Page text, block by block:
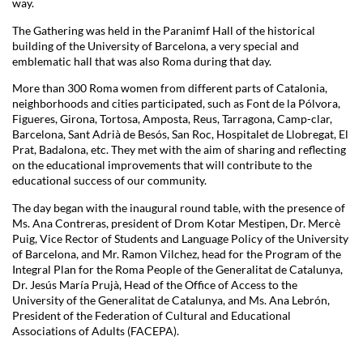
way.
The Gathering was held in the Paranimf Hall of the historical
building of the University of Barcelona, a very special and
emblematic hall that was also Roma during that day.
More than 300 Roma women from different parts of Catalonia,
neighborhoods and cities participated, such as Font de la Pólvora,
Figueres, Girona, Tortosa, Amposta, Reus, Tarragona, Camp-clar,
Barcelona, Sant Adrià de Besós, San Roc, Hospitalet de Llobregat, El
Prat, Badalona, etc. They met with the aim of sharing and reflecting
on the educational improvements that will contribute to the
educational success of our community.
The day began with the inaugural round table, with the presence of
Ms. Ana Contreras, president of Drom Kotar Mestipen, Dr. Mercè
Puig, Vice Rector of Students and Language Policy of the University
of Barcelona, and Mr. Ramon Vilchez, head for the Program of the
Integral Plan for the Roma People of the Generalitat de Catalunya,
Dr. Jesús María Prujà, Head of the Office of Access to the
University of the Generalitat de Catalunya, and Ms. Ana Lebrón,
President of the Federation of Cultural and Educational
Associations of Adults (FACEPA).